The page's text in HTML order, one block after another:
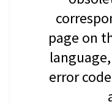
page on
error